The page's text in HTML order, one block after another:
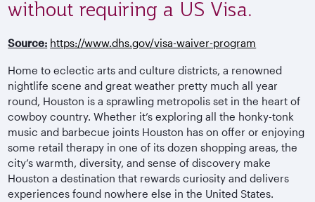
without requiring a US Visa.
Source: https://www.dhs.gov/visa-waiver-program
Home to eclectic arts and culture districts, a renowned
nightlife scene and great weather pretty much all year
round, Houston is a sprawling metropolis set in the heart of
cowboy country. Whether it’s exploring all the honky-tonk
music and barbecue joints Houston has on offer or enjoying
some retail therapy in one of its dozen shopping areas, the
city’s warmth, diversity, and sense of discovery make
Houston a destination that rewards curiosity and delivers
experiences found nowhere else in the United States.